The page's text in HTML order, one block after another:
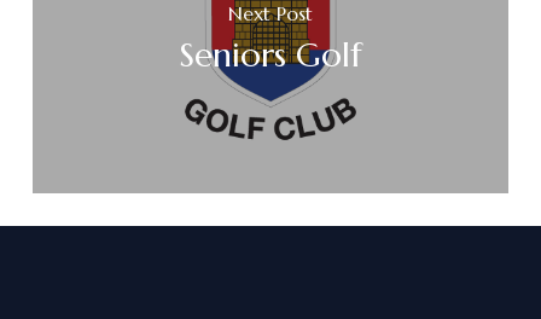
Next Post
Seniors Golf